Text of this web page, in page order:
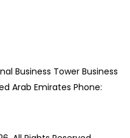
Business Tower Business
Arab Emirates Phone: